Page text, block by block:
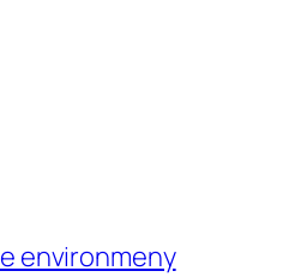
environmeny